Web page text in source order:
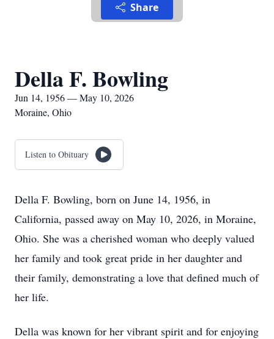
Share
Della F. Bowling
Jun 14, 1956 — May 10, 2026
Moraine, Ohio
Listen to Obituary
Della F. Bowling, born on June 14, 1956, in
California, passed away on May 10, 2026, in Moraine,
Ohio. She was a cherished woman who deeply valued
her family and took great pride in her daughter and
their family, demonstrating a love that defined much of
her life.
Della was known for her vibrant spirit and for enjoying